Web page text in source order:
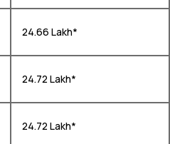
₹ 24.66 Lakh*
₹ 24.72 Lakh*
₹ 24.72 Lakh*